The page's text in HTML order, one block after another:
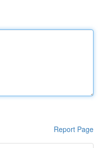
Report Page